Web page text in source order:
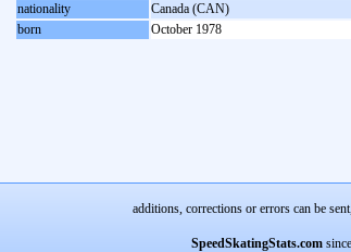
nationality
Canada (CAN)
born
October 1978
additions, corrections or errors can be
SpeedSkatingStats.com